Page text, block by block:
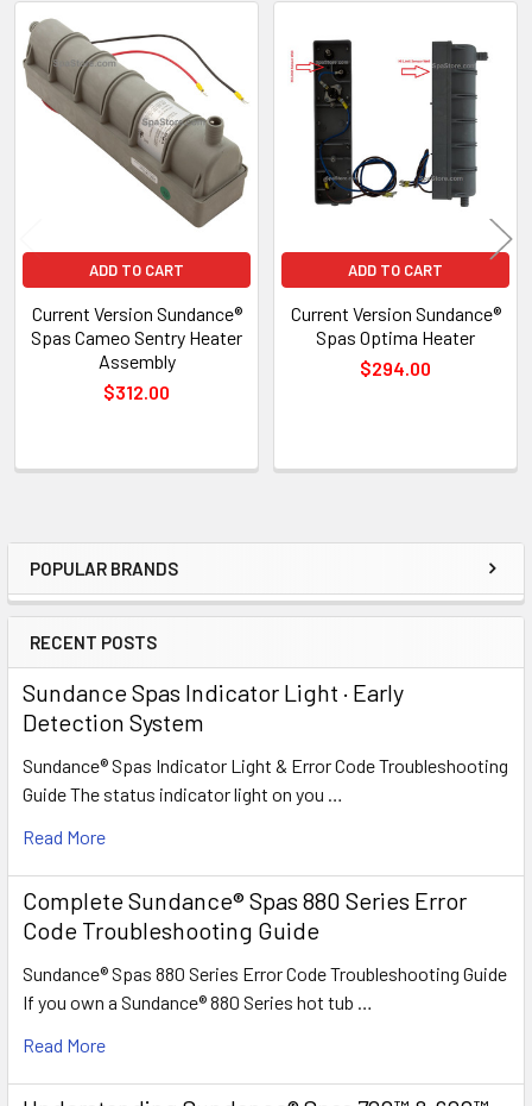
Sidebar
POPULAR BRANDS
RECENT POSTS
Sundance Spas Indicator Light · Early
Detection System
Sundance® Spas Indicator Light & Error Code Troubleshooting
Guide The status indicator light on you …
Read More
Complete Sundance® Spas 880 Series Error
Code Troubleshooting Guide
Sundance® Spas 880 Series Error Code Troubleshooting Guide
If you own a Sundance® 880 Series hot tub …
Read More
Related
Products
ADD TO CART
Current Version Sundance®
Spas Cameo Sentry Heater
Assembly
$312.00
ADD TO CART
Current Version Sundance®
Spas Optima Heater
$294.00